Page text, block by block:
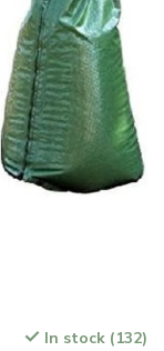
In stock (132)